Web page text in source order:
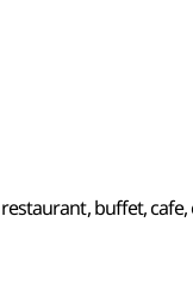
buffet, cafe,